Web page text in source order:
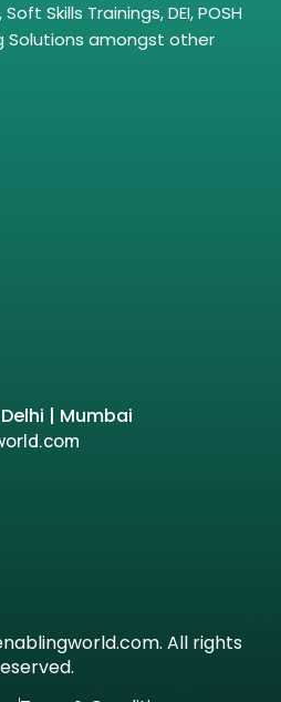
Skills Trainings, DEI, POSH
Solutions amongst other
| Mumbai
All rights